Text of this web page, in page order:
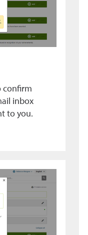
confirm
inbox
to you.